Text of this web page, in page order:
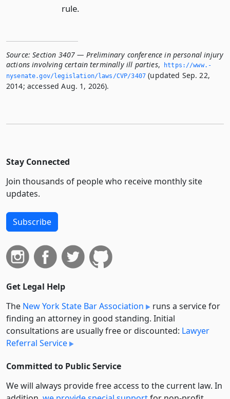
rule.
Source: Section 3407 — Preliminary conference in personal injury
actions involving certain terminally ill parties,
https://www.­
nysenate.­gov/legislation/laws/CVP/3407 (updated Sep. 22,
2014; accessed Aug. 1, 2026).
Stay Connected
Join thousands of people who receive monthly site
updates.
Subscribe
Get Legal Help
The New York State Bar Association
runs a service for
finding an attorney in good standing. Initial
consultations are usually free or discounted: Lawyer
Referral Service
Committed to Public Service
We will always provide free access to the current law. In